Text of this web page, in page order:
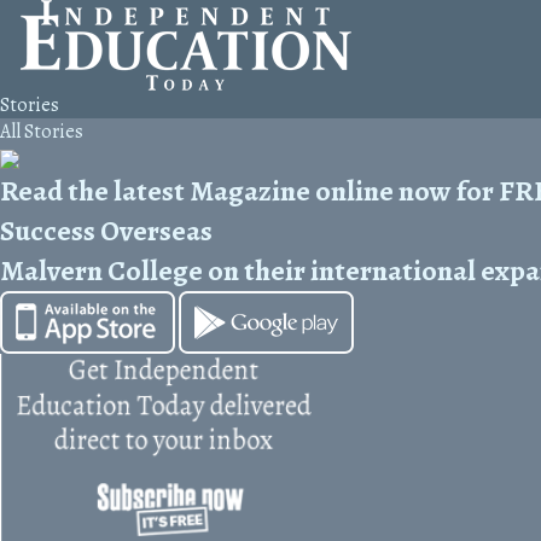
Stories
All Stories
Read the latest Magazine online now for
Success Overseas
Malvern College on their international